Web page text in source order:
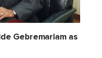
Gebremariam as